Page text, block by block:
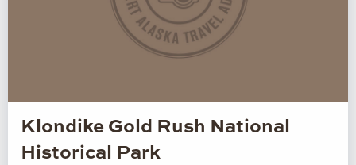
Klondike Gold Rush National
Historical Park